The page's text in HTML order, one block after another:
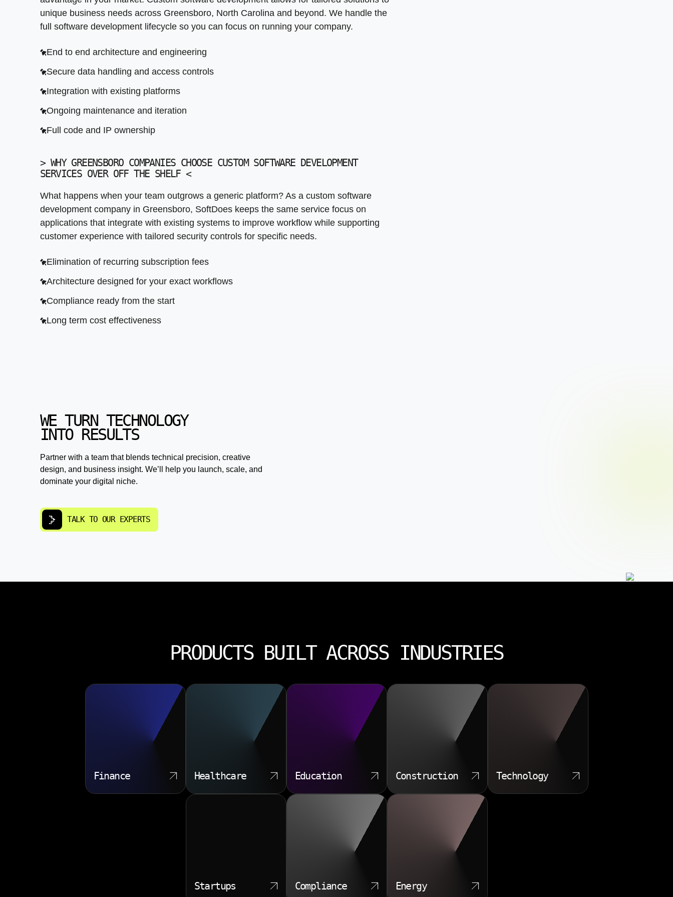
Compliance ready from the start
Continuous deployment and monitoring
Legacy system connectivity
Third party service integration
unique business needs across Greensboro, North Carolina and beyond. We handle the
full software development lifecycle so you can focus on running your company.
End to end architecture and engineering
Secure data handling and access controls
Integration with existing platforms
Ongoing maintenance and iteration
Full code and IP ownership
> WHY GREENSBORO COMPANIES CHOOSE CUSTOM SOFTWARE DEVELOPMENT
SERVICES OVER OFF THE SHELF<
What happens when your team outgrows a generic platform? As a custom software
development company in Greensboro, SoftDoes keeps the same service focus on
applications that integrate with existing systems to improve workflow while supporting
customer experience with tailored security controls for specific needs.
Elimination of recurring subscription fees
Architecture designed for your exact workflows
Compliance ready from the start
Long term cost effectiveness
WE TURN TECHNOLOGY
INTO RESULTS
Partner with a team that blends technical precision, creative
design, and business insight. We’ll help you launch, scale, and
dominate your digital niche.
TALK TO OUR EXPERTS
PRODUCTS BUILT ACROSS INDUSTRIES
Finance Healthcare Education Construction Technology
Startups Compliance Energy